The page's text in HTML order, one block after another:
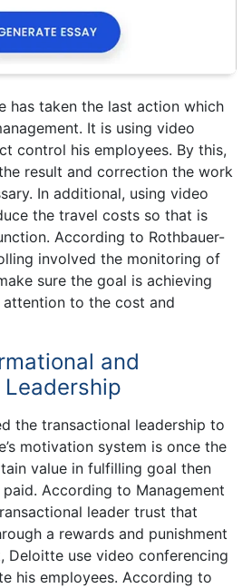
has taken the last action which
It is using video
control his employees. By this,
result and correction the work
In additional, using video
the travel costs so that is
According to Rothbauer-
involved the monitoring of
sure the goal is achieving
attention to the cost and
and
the transactional leadership to
motivation system is once the
value in fulfilling goal then
According to Management
leader trust that
a rewards and punishment
Deloitte use video conferencing
his employees. According to